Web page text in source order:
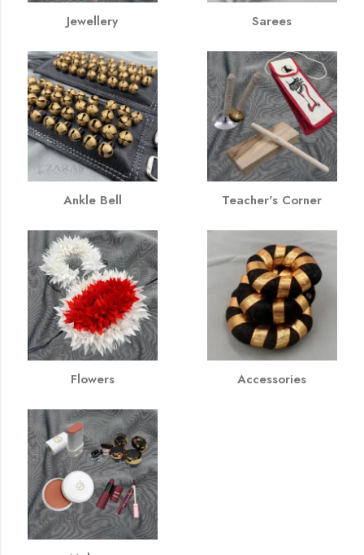
Jewellery Sarees
Ankle Bell Teacher's Corner
Flowers Accessories